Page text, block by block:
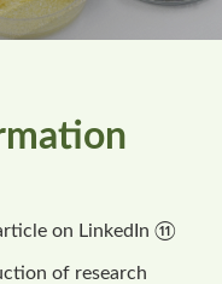
on LinkedIn ⑪
of research